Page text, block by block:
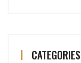
CATEGORIES